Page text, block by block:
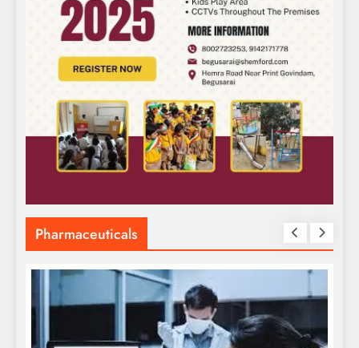
Pharmaceuticals